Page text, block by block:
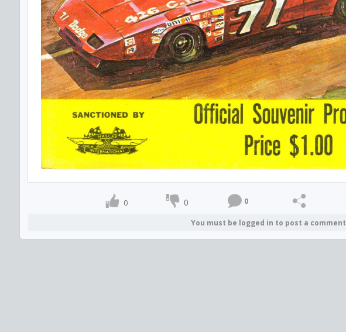
0 0 0
You must be logged in to post a comment